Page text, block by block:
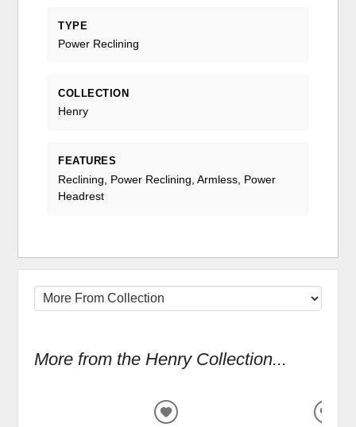
TYPE
Power Reclining
COLLECTION
Henry
FEATURES
Reclining, Power Reclining, Armless, Power
Headrest
More from the Henry Collection...
ADD